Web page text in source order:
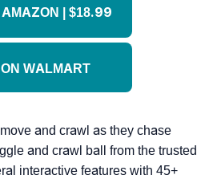
AMAZON | $18.99
WALMART
and crawl as they chase
and crawl ball from the trusted
interactive features with 45+